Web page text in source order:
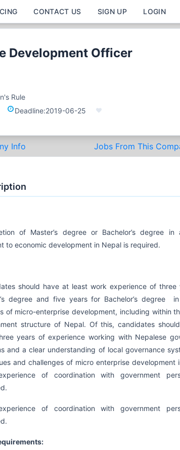
CONTACT US SIGN UP LOGIN
Development Officer
Rule
Deadline:2019-06-25
Info Jobs From This
of Master’s degree or Bachelor’s degree in
to economic development in Nepal is required.
should have at least work experience of three
degree and five years for Bachelor’s degree
of micro-enterprise development, including within
structure of Nepal. Of this, candidates
years of experience working with Nepalese
and a clear understanding of local governance
and challenges of micro enterprise development
of coordination with government
of coordination with government